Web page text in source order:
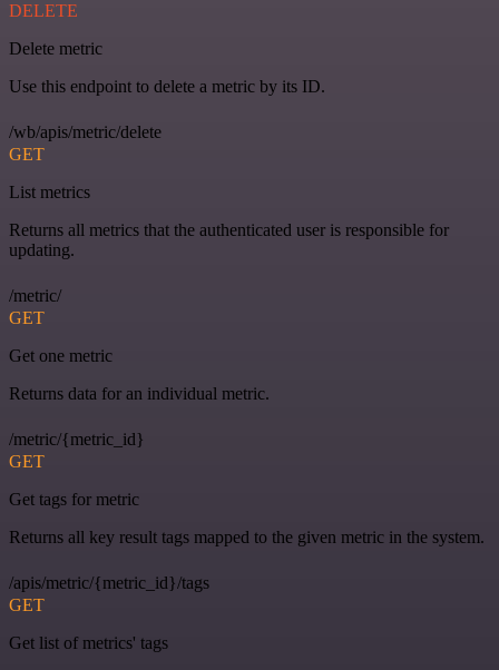
DELETE
Delete metric
Use this endpoint to delete a metric by its ID.
/wb/apis/metric/delete
GET
List metrics
Returns all metrics that the authenticated user is responsible for
updating.
/metric/
GET
Get one metric
Returns data for an individual metric.
/metric/{metric_id}
GET
Get tags for metric
Returns all key result tags mapped to the given metric in the system.
/apis/metric/{metric_id}/tags
GET
Get list of metrics' tags